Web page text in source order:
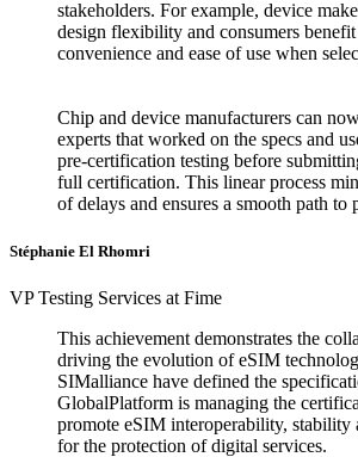
stakeholders. For example, device
design flexibility and consumers
convenience and ease of use when
Chip and device manufacturers can
experts that worked on the specs and
pre-certification testing before
full certification. This linear process
of delays and ensures a smooth path to
Stéphanie El Rhomri
VP Testing Services at Fime
This achievement demonstrates the
driving the evolution of eSIM
SIMalliance have defined the
GlobalPlatform is managing the
promote eSIM interoperability,
for the protection of digital services.